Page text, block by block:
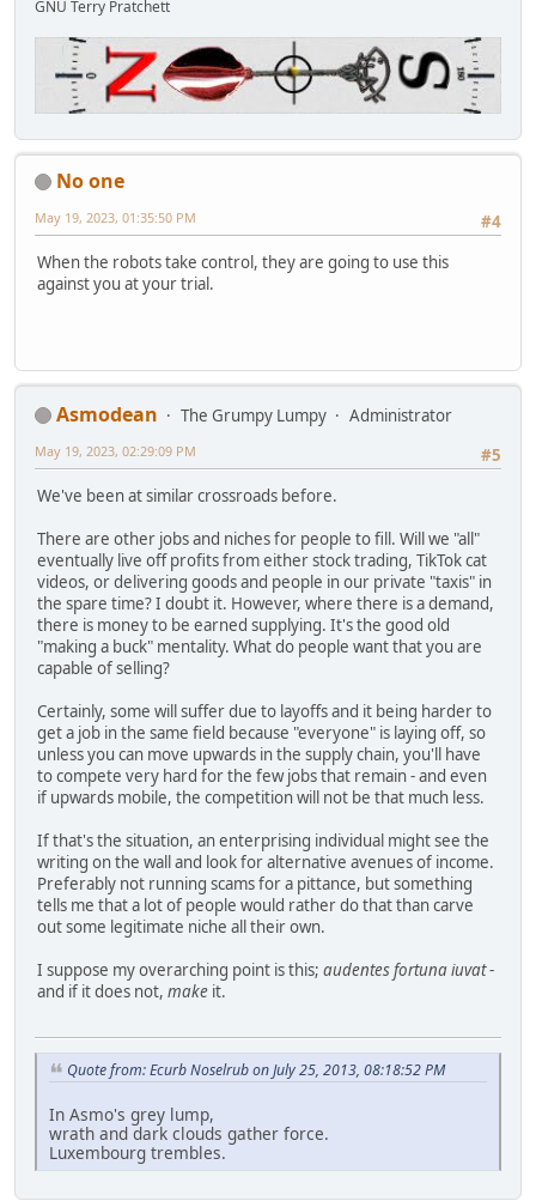
GNU Terry Pratchett
No one
#4
May 19, 2023, 01:35:50 PM
When the robots take control, they are going to use this
against you at your trial.
Asmodean The Grumpy Lumpy
Administrator
#5
May 19, 2023, 02:29:09 PM
We've been at similar crossroads before.
There are other jobs and niches for people to fill. Will we "all"
eventually live off profits from either stock trading, TikTok cat
videos, or delivering goods and people in our private "taxis" in
the spare time? I doubt it. However, where there is a demand,
there is money to be earned supplying. It's the good old
"making a buck" mentality. What do people want that you are
capable of selling?
Certainly, some will suffer due to layoffs and it being harder to
get a job in the same field because "everyone" is laying off, so
unless you can move upwards in the supply chain, you'll have
to compete very hard for the few jobs that remain - and even
if upwards mobile, the competition will not be that much less.
If that's the situation, an enterprising individual might see the
writing on the wall and look for alternative avenues of income.
Preferably not running scams for a pittance, but something
tells me that a lot of people would rather do that than carve
out some legitimate niche all their own.
I suppose my overarching point is this; audentes fortuna iuvat-
and if it does not, make it.
Quote from: Ecurb Noselrub on July 25, 2013, 08:18:52 PM
In Asmo's grey lump,
wrath and dark clouds gather force.
Luxembourg trembles.